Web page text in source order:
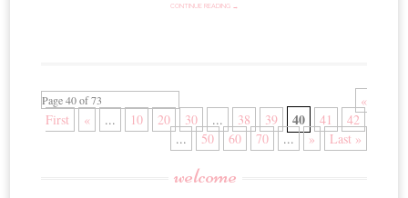
CONTINUE READING →
Page 40 of 73
«
First
« ... 10 20 30 ... 38 39 40 41
42
...
50 60 70 ... » Last »
welcome